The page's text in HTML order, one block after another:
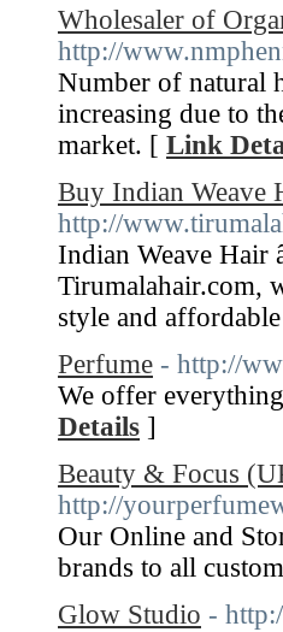
Wholesaler of
http://
Number of natural
increasing due to
market. [ Link
Buy Indian Weave
http://
Indian Weave Hair
Tirumalahair.com,
style and
Perfume - http://
We offer
Details ]
Beauty & Focus
http://
Our Online and
brands to all
Glow Studio -